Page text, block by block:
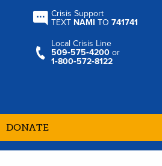
Crisis Support
TEXT NAMI TO741741
Local Crisis Line
509‑575‑4200 or
1‑800‑572‑8122
DONATE